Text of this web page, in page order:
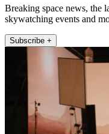
Breaking space news, the
skywatching events and
Subscribe +